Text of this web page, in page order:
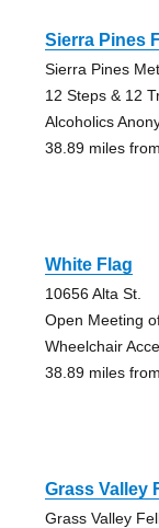
Sierra Pines
Sierra Pines
12 Steps & 12
Alcoholics
38.89 miles
White Flag
10656 Alta St.
Open Meeting
Wheelchair
38.89 miles
Grass Valley
Grass Valley